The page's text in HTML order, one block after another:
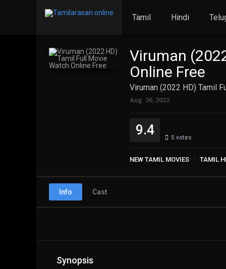
Tamil Hindi
Viruman
Online Free
Viruman (2022 HD) Tamil
Aug. 26, 2022
9.4 5 votes
NEW TAMIL MOVIES TAMIL
Info Cast
Synopsis